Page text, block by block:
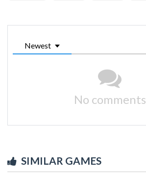
Newest
No comments
SIMILAR GAMES